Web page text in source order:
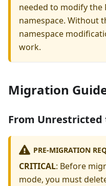
needed to modify the
namespace. Without
namespace
work.
Migration
From Unrestricted
PRE-MIGRATION
CRITICAL: Before
mode, you must